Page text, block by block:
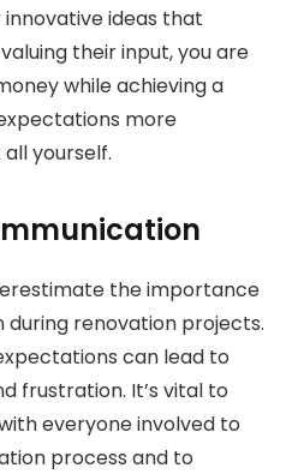
ideas that
their input, you are
while achieving a
more
yourself.
the importance
renovation projects.
can lead to
frustration. It’s vital to
everyone involved to
process and to